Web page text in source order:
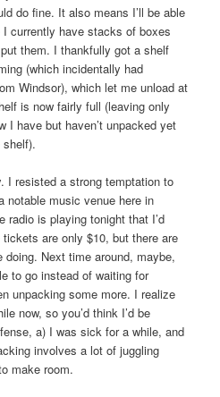
do fine. It also means I’ll be able
currently have stacks of boxes
them. I thankfully got a shelf
(which incidentally had
Windsor), which let me unload at
is now fairly full (leaving only
I have but haven’t unpacked yet
I resisted a strong temptation to
notable music venue here in
radio is playing tonight that I’d
are only $10, but there are
Next time around, maybe,
to go instead of waiting for
unpacking some more. I realize
now, so you’d think I’d be
a) I was sick for a while, and
involves a lot of juggling
make room.